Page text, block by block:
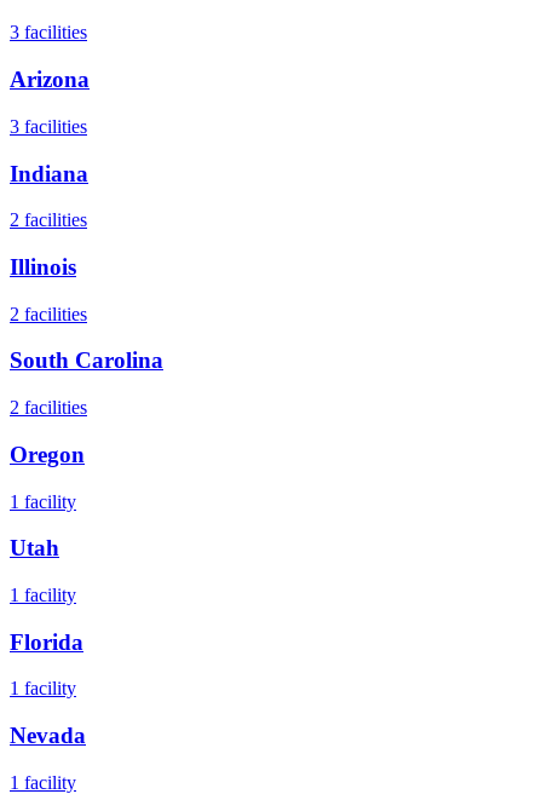
3 facilities
Arizona
3 facilities
Indiana
2 facilities
Illinois
2 facilities
South Carolina
2 facilities
Oregon
1 facility
Utah
1 facility
Florida
1 facility
Nevada
1 facility